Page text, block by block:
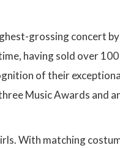
grossing concert
having sold over
of their
Music Awards and
With matching